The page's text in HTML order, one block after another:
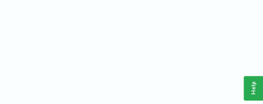
Help